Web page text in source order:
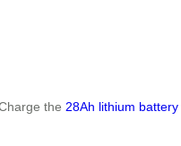
the 28Ah lithium battery